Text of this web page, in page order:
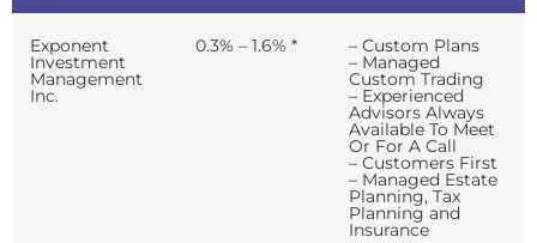
Exponent
Investment
Management
Inc.
0.3% – 1.6% * – Custom Plans
– Managed
Custom Trading
– Experienced
Advisors Always
Available To Meet
Or For A Call
– Customers First
– Managed Estate
Planning, Tax
Planning and
Insurance